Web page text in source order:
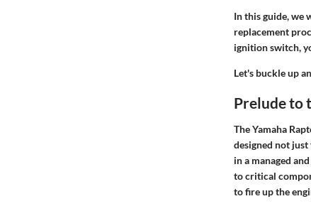
In this guide, we
replacement
ignition switch,
Let's buckle up
Prelude to
The Yamaha
designed not
in a managed
to critical
to fire up the